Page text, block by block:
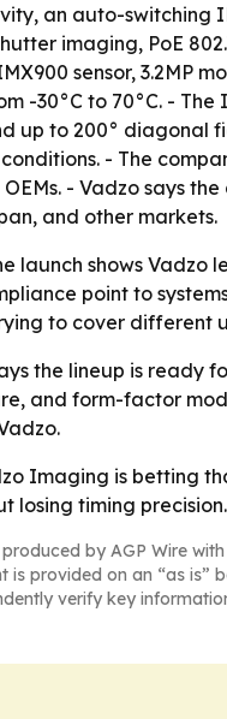
an auto-switching
imaging, PoE
sensor, 3.2MP
-30°C to 70°C. - The
up to 200° diagonal
- The
- Vadzo says
and other markets.
launch shows Vadzo
point to
to cover different
the lineup is ready
and form-factor
Imaging is betting
losing timing precision.
by AGP Wire
is provided on an “as is”
verify key